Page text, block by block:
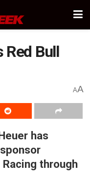
Red Bull
AA
has
through